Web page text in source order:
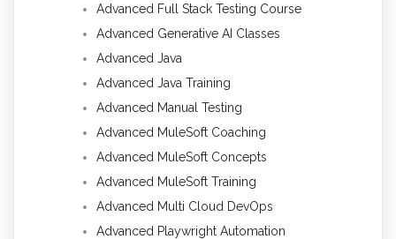
Advanced Full Stack Testing Course
Advanced Generative AI Classes
Advanced Java
Advanced Java Training
Advanced Manual Testing
Advanced MuleSoft Coaching
Advanced MuleSoft Concepts
Advanced MuleSoft Training
Advanced Multi Cloud DevOps
Advanced Playwright Automation